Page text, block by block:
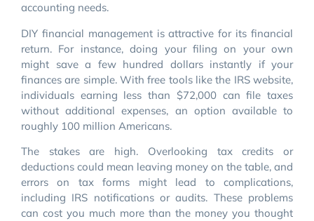
accounting needs.
DIY financial management is attractive for its financial
return. For instance, doing your filing on your own
might save a few hundred dollars instantly if your
finances are simple. With free tools like the IRS website,
individuals earning less than $72,000 can file taxes
without additional expenses, an option available to
roughly 100 million Americans.
The stakes are high. Overlooking tax credits or
deductions could mean leaving money on the table, and
errors on tax forms might lead to complications,
including IRS notifications or audits. These problems
can cost you much more than the money you thought